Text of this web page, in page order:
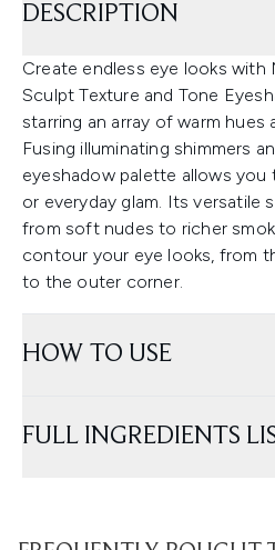
DESCRIPTION
Create endless eye looks with
Sculpt Texture and Tone
starring an array of warm hues
Fusing illuminating shimmers
eyeshadow palette allows
or everyday glam. Its versatile
from soft nudes to richer
contour your eye looks, from
to the outer corner.
HOW TO USE
FULL INGREDIENTS